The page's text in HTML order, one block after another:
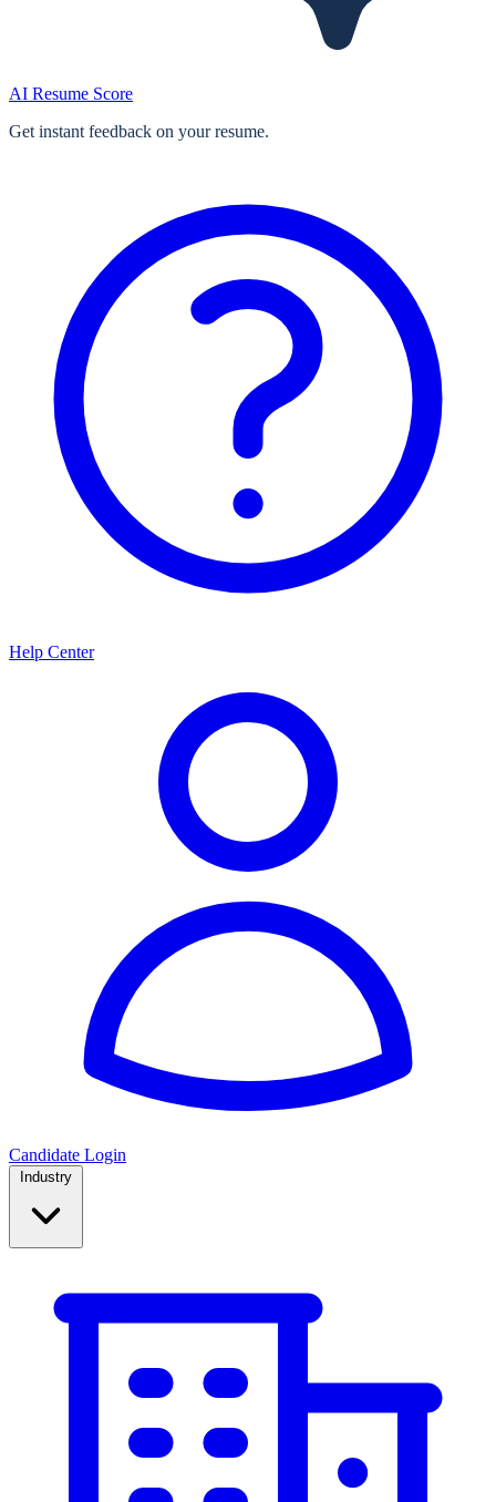
AI Resume Score
Get instant feedback on your resume.
Help Center
Candidate Login
Industry